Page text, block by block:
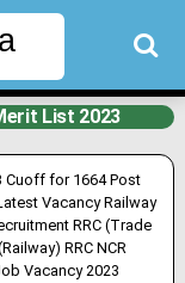
List 2023
Cuoff for 1664 Post
Vacancy Railway
RRC (Trade
RRC NCR
Vacancy 2023